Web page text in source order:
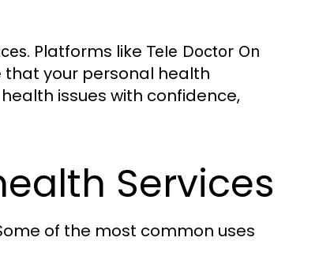
. Platforms like Tele Doctor On
your personal health
issues with confidence,
Services
of the most common uses